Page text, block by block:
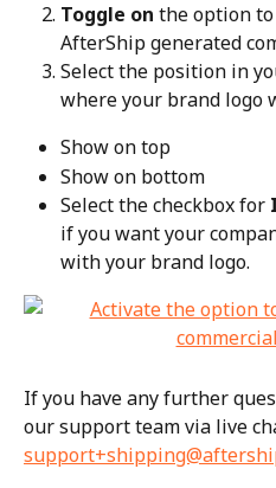
Toggle on the option to
AfterShip generated
Select the position in
where your brand logo
Show on top
Show on bottom
Select the checkbox for
if you want your
with your brand logo.
If you have any further
our support team via live